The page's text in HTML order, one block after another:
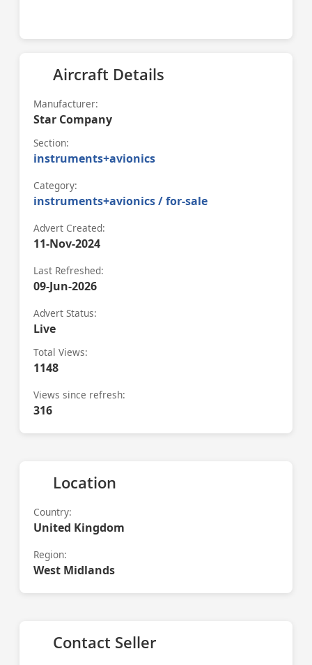
Aircraft Details
Manufacturer:
Star Company
Section:
instruments+avionics
Category:
instruments+avionics / for-sale
Advert Created:
11-Nov-2024
Last Refreshed:
09-Jun-2026
Advert Status:
Live
Total Views:
1148
Views since refresh:
316
Location
Country:
United Kingdom
Region:
West Midlands
Contact Seller